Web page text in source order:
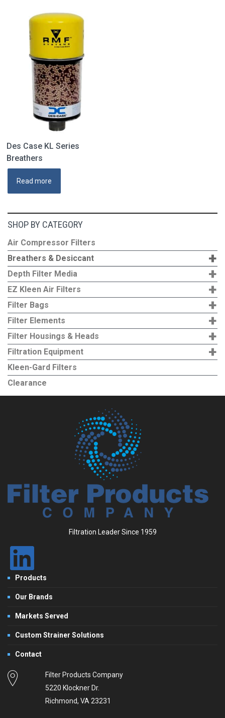
variants.
options
may
be
chosen
on
the
product
Des Case KL Series
Breathers
Read more
SHOP BY CATEGORY
Air Compressor Filters
+
Breathers & Desiccant
+
Depth Filter Media
+
EZ Kleen Air Filters
+
Filter Bags
+
Filter Elements
+
Filter Housings & Heads
+
Filtration Equipment
Kleen-Gard Filters
Clearance
Filtration Leader Since 1959
Products
Our Brands
Markets Served
Custom Strainer Solutions
Contact
Filter Products Company
5220 Klockner Dr.
Richmond, VA 23231